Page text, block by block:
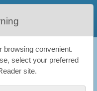
is online
is online
browsing convenient.
select your preferred
site.